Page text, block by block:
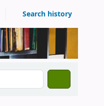
Search history